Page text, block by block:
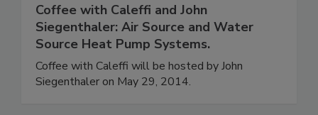
Coffee with Caleffi and John
Siegenthaler: Air Source and Water
Source Heat Pump Systems.
Coffee with Caleffi will be hosted by John
Siegenthaler on May 29, 2014.